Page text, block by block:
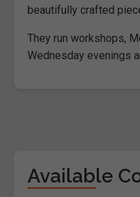
beautifully crafted
They run workshops,
Wednesday evenings
Available